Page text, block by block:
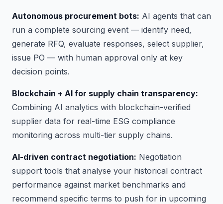
Autonomous procurement bots: AI agents that can
run a complete sourcing event — identify need,
generate RFQ, evaluate responses, select supplier,
issue PO — with human approval only at key
decision points.
Blockchain + AI for supply chain transparency:
Combining AI analytics with blockchain-verified
supplier data for real-time ESG compliance
monitoring across multi-tier supply chains.
AI-driven contract negotiation: Negotiation
support tools that analyse your historical contract
performance against market benchmarks and
recommend specific terms to push for in upcoming